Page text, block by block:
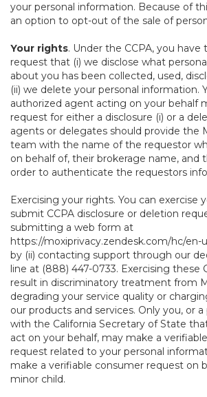
your personal information. Because of
an option to opt-out of the sale of
Your rights. Under the CCPA, you
request that (i) we disclose what
about you has been collected, used,
(ii) we delete your personal information.
authorized agent acting on your behalf
request for either a disclosure (i) or a
agents or delegates should provide the
team with the name of the requestor
on behalf of, their brokerage name, and
order to authenticate the requestors
Exercising your rights. You can exercise
submit CCPA disclosure or deletion
submitting a web form at
https://moxiprivacy.zendesk.com/hc/en-
by (ii) contacting support through our
line at (888) 447-0733. Exercising these
result in discriminatory treatment from
degrading your service quality or
our products and services. Only you, or
with the California Secretary of State
act on your behalf, may make a
request related to your personal
make a verifiable consumer request on
minor child.